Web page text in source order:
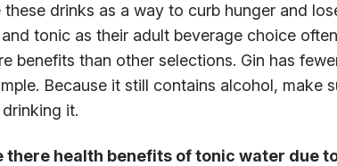
these drinks as a way to curb hunger and
tonic as their adult beverage choice
benefits than other selections. Gin has
Because it still contains alcohol, make
drinking it.
there health benefits of tonic water due